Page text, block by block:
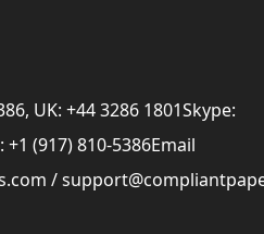
UK: +44 3286 1801Skype:
(917) 810-5386Email
/